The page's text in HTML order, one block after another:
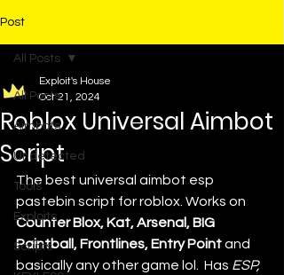
Post
All Posts
Aimbots
Undetected
Tools
Exploits
Scripts
All Posts
Roblox Universal Aimbot
Script
Exploit's House
Oct 21, 2024
The best universal aimbot esp
pastebin script for roblox. Works on
Counter Blox, Kat, Arsenal, BIG
Paintball, Frontlines, Entry Point and
basically any other game lol.  Has ESP,